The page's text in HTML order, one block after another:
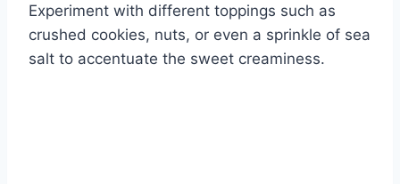
Experiment with different toppings such as
crushed cookies, nuts, or even a sprinkle of sea
salt to accentuate the sweet creaminess.